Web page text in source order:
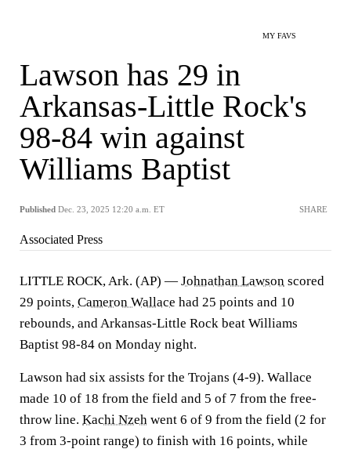
MY FAVS
Lawson has 29 in
Arkansas-Little Rock's
98-84 win against
Williams Baptist
Published Dec. 23, 2025 12:20 a.m. ET SHARE
Associated Press
LITTLE ROCK, Ark. (AP) — Johnathan Lawson scored
29 points, Cameron Wallace had 25 points and 10
rebounds, and Arkansas-Little Rock beat Williams
Baptist 98-84 on Monday night.
Lawson had six assists for the Trojans (4-9). Wallace
made 10 of 18 from the field and 5 of 7 from the free-
throw line. Kachi Nzeh went 6 of 9 from the field (2 for
3 from 3-point range) to finish with 16 points, while